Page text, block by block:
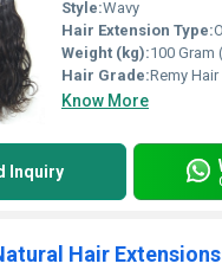
Style:Wavy
Hair Extension Type:
Weight (kg):100 Gram
Hair Grade:Remy Hair
Know More
Inquiry
Hair Extensions